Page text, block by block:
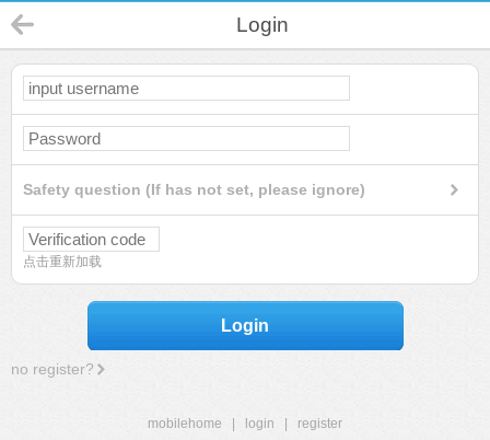
Login
Safety question (If has not set, please ignore)
点击重新加载
Login
no register?
mobilehome login
register